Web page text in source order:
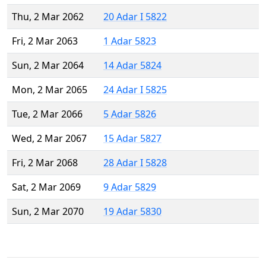
Thu, 2 Mar 2062
20 Adar I 5822
Fri, 2 Mar 2063
1 Adar 5823
Sun, 2 Mar 2064
14 Adar 5824
Mon, 2 Mar 2065
24 Adar I 5825
Tue, 2 Mar 2066
5 Adar 5826
Wed, 2 Mar 2067
15 Adar 5827
Fri, 2 Mar 2068
28 Adar I 5828
Sat, 2 Mar 2069
9 Adar 5829
Sun, 2 Mar 2070
19 Adar 5830